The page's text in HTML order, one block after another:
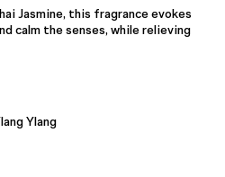
Jasmine, this fragrance evokes
calm the senses, while relieving
Ylang